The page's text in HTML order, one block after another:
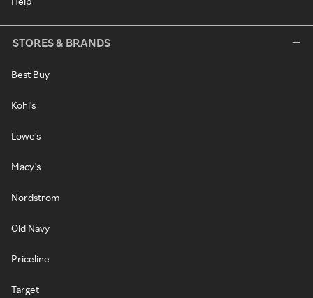
STORES & BRANDS
Best Buy
Kohl's
Lowe's
Macy's
Nordstrom
Old Navy
Priceline
Target